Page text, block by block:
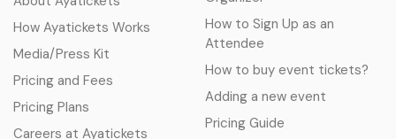
How Ayatickets Works
Media/Press Kit
Pricing and Fees
Pricing Plans
Careers at Ayatickets
How to Sign Up as an
Attendee
How to buy event tickets?
Adding a new event
Pricing Guide